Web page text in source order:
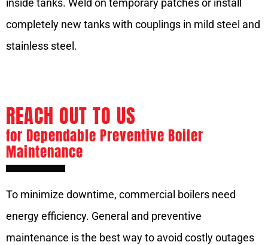
inside tanks. Weld on temporary patches or install
completely new tanks with couplings in mild steel and
stainless steel.
REACH OUT TO US
for Dependable Preventive Boiler
Maintenance
To minimize downtime, commercial boilers need
energy efficiency. General and preventive
maintenance is the best way to avoid costly outages